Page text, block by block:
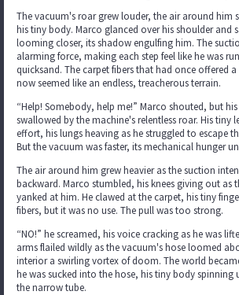
The vacuum's roar grew louder, the air around him
his tiny body. Marco glanced over his shoulder and
looming closer, its shadow engulfing him. The
alarming force, making each step feel like he was
quicksand. The carpet fibers that had once offered
now seemed like an endless, treacherous terrain.
“Help! Somebody, help me!” Marco shouted, but his
swallowed by the machine's relentless roar. His tiny
effort, his lungs heaving as he struggled to escape
But the vacuum was faster, its mechanical hunger
The air around him grew heavier as the suction
backward. Marco stumbled, his knees giving out as
yanked at him. He clawed at the carpet, his tiny
fibers, but it was no use. The pull was too strong.
“NO!” he screamed, his voice cracking as he was
arms flailed wildly as the vacuum's hose loomed
interior a swirling vortex of doom. The world
he was sucked into the hose, his tiny body
the narrow tube.